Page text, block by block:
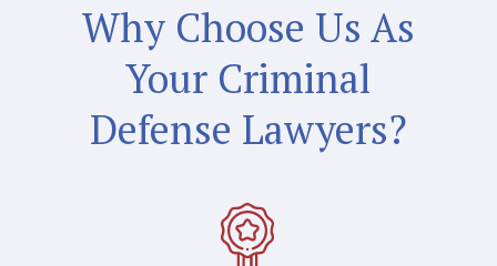
Why Choose Us As
Your Criminal
Defense Lawyers?